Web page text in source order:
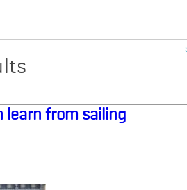
learn from sailing